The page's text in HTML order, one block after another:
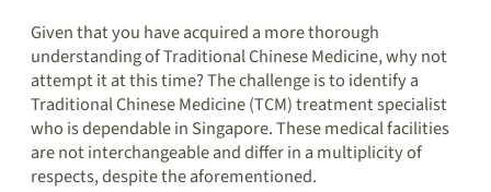
Given that you have acquired a more thorough
understanding of Traditional Chinese Medicine, why not
attempt it at this time? The challenge is to identify a
Traditional Chinese Medicine (TCM) treatment specialist
who is dependable in Singapore. These medical facilities
are not interchangeable and differ in a multiplicity of
respects, despite the aforementioned.